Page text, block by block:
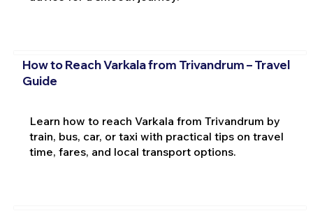
How to Reach Varkala from Trivandrum – Travel
Guide
Learn how to reach Varkala from Trivandrum by
train, bus, car, or taxi with practical tips on travel
time, fares, and local transport options.